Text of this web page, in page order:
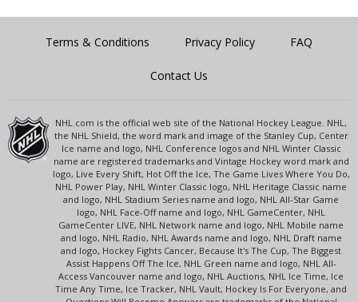
Terms & Conditions Privacy Policy FAQ
Contact Us
NHL.com is the official web site of the National Hockey League. NHL,
the NHL Shield, the word mark and image of the Stanley Cup, Center
Ice name and logo, NHL Conference logos and NHL Winter Classic
name are registered trademarks and Vintage Hockey word mark and
logo, Live Every Shift, Hot Off the Ice, The Game Lives Where You Do,
NHL Power Play, NHL Winter Classic logo, NHL Heritage Classic name
and logo, NHL Stadium Series name and logo, NHL All-Star Game
logo, NHL Face-Off name and logo, NHL GameCenter, NHL
GameCenter LIVE, NHL Network name and logo, NHL Mobile name
and logo, NHL Radio, NHL Awards name and logo, NHL Draft name
and logo, Hockey Fights Cancer, Because It's The Cup, The Biggest
Assist Happens Off The Ice, NHL Green name and logo, NHL All-
Access Vancouver name and logo, NHL Auctions, NHL Ice Time, Ice
Time Any Time, Ice Tracker, NHL Vault, Hockey Is For Everyone, and